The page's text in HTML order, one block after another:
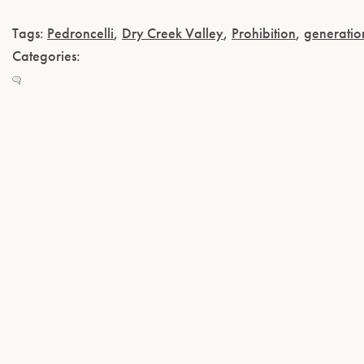
Tags: Pedroncelli, Dry Creek Valley, Prohibition,
Categories: